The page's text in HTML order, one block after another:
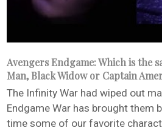
Avengers Endgame: Which is the
Man, Black Widow or Captain
The Infinity War had wiped out
Endgame War has brought them
time some of our favorite